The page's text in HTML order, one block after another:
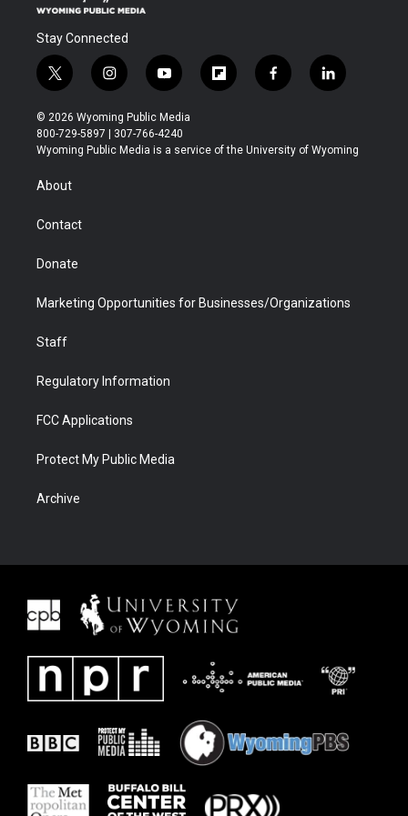
Stay Connected
t
w
i
t
t
r
i
n
s
t
a
y
o
u
t
u
f
l
b
f
a
b
l
i
e
© 2026 Wyoming Public Media
800-729-5897 | 307-766-4240
Wyoming Public Media is a service of the University of Wyoming
About
Contact
Donate
Marketing Opportunities for Businesses/Organizations
Staff
Regulatory Information
FCC Applications
Protect My Public Media
Archive